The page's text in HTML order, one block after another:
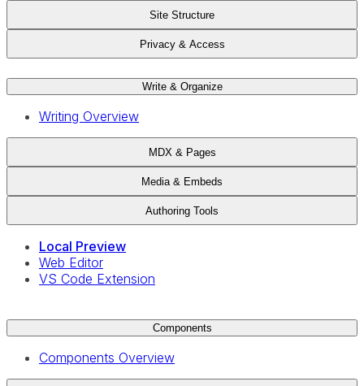
Site Structure
Privacy & Access
Write & Organize
Writing Overview
MDX & Pages
Media & Embeds
Authoring Tools
Local Preview
Web Editor
VS Code Extension
Components
Components Overview